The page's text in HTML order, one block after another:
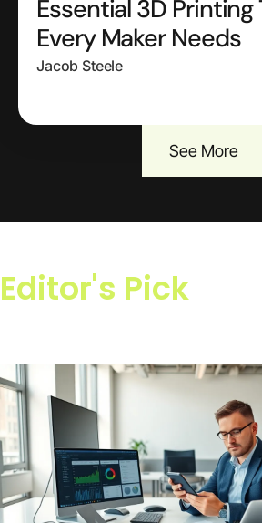
Essential 3D Printing
Every Maker Needs
Jacob Steele
See More
Editor's Pick